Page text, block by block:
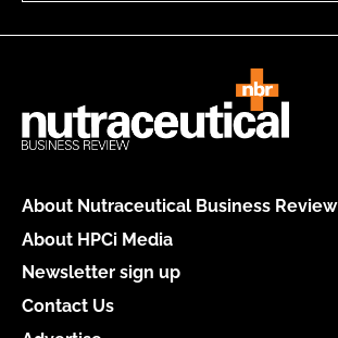
About Nutraceutical Business Review
About HPCi Media
Newsletter sign up
Contact Us